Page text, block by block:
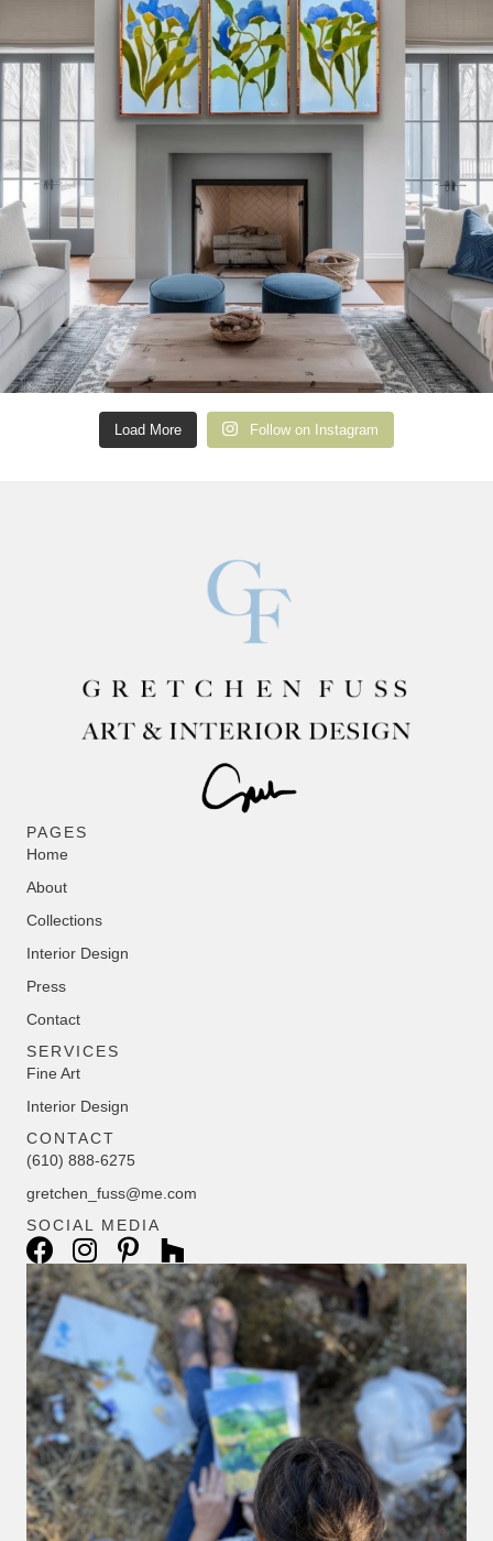
Load More Follow on Instagram
PAGES
Home
About
Collections
Interior Design
Press
Contact
SERVICES
Fine Art
Interior Design
CONTACT
(610) 888-6275
gretchen_fuss@me.com
SOCIAL MEDIA